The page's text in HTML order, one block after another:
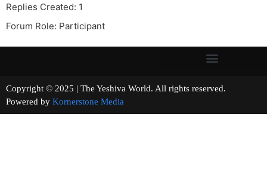
Replies Created: 1
Forum Role: Participant
Copyright © 2025 | The Yeshiva World. All rights reserved.
Powered by Kornerstone Media